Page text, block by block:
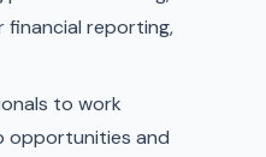
financial reporting,
to work
opportunities and